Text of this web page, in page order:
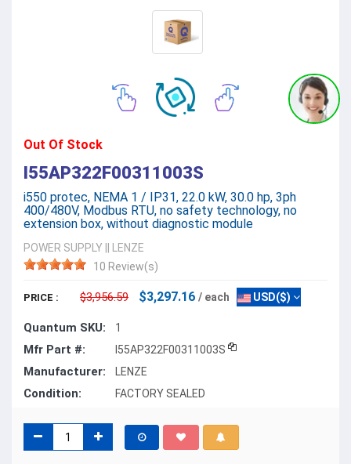
Out Of Stock
I55AP322F00311003S
i550 protec, NEMA 1 / IP31, 22.0 kW, 30.0 hp, 3ph
400/480V, Modbus RTU, no safety technology, no
extension box, without diagnostic module
POWER SUPPLY
LENZE
10 Review(s)
PRICE : $3,956.59 $3,297.16 / each USD($)
Quantum SKU: 1
Mfr Part #: I55AP322F00311003S
Manufacturer: LENZE
Condition: FACTORY SEALED